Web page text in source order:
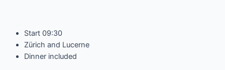
Start 09:30
Zürich and Lucerne
Dinner included